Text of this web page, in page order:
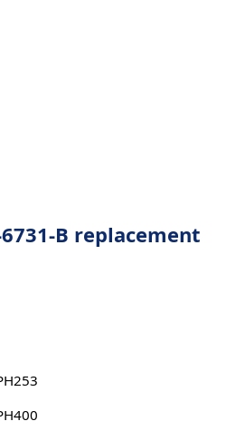
6731-B replacement